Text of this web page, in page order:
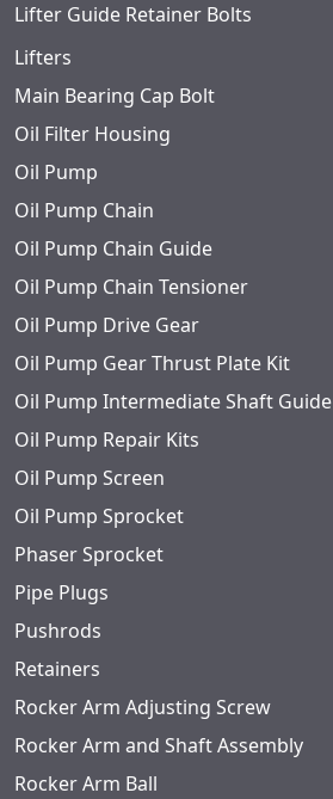
Lifter Guide Retainer Bolts
Lifters
Main Bearing Cap Bolt
Oil Filter Housing
Oil Pump
Oil Pump Chain
Oil Pump Chain Guide
Oil Pump Chain Tensioner
Oil Pump Drive Gear
Oil Pump Gear Thrust Plate Kit
Oil Pump Intermediate Shaft Guide
Oil Pump Repair Kits
Oil Pump Screen
Oil Pump Sprocket
Phaser Sprocket
Pipe Plugs
Pushrods
Retainers
Rocker Arm Adjusting Screw
Rocker Arm and Shaft Assembly
Rocker Arm Ball